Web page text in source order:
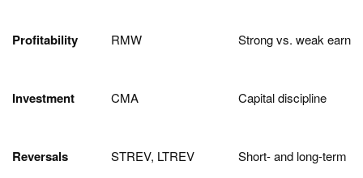
Profitability RMW Strong vs. weak
Investment CMA Capital discipline
Reversals STREV, LTREV Short- and long-term